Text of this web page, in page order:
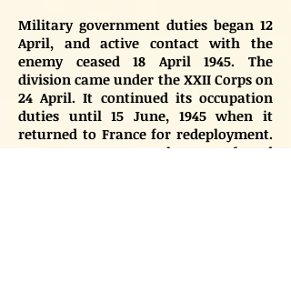
Military government duties began 12
April, and active contact with the
enemy ceased 18 April 1945. The
division came under the XXII Corps on
24 April. It continued its occupation
duties until 15 June, 1945 when it
returned to France for redeployment.
Many troopers were then transferred